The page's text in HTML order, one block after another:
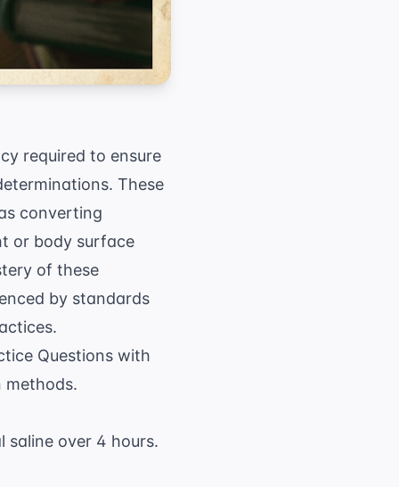
required to ensure
These
converting
or body surface
of these
by standards
Questions with
methods.
saline over 4 hours.